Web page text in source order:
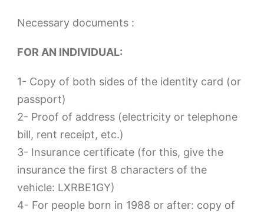
Necessary documents :
FOR AN INDIVIDUAL:
1- Copy of both sides of the identity card (or
passport)
2- Proof of address (electricity or telephone
bill, rent receipt, etc.)
3- Insurance certificate (for this, give the
insurance the first 8 characters of the
vehicle: LXRBE1GY)
4- For people born in 1988 or after: copy of